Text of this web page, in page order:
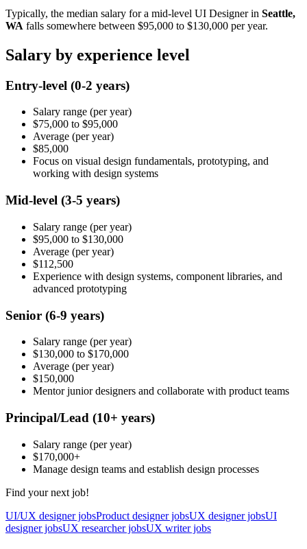
Typically, the median salary for a mid-level UI Designerin Seattle,
WA falls somewhere between $95,000 to $130,000 per year.
Salary by experience level
Entry-level (0-2 years)
Salary range (per year)
$75,000 to $95,000
Average (per year)
$85,000
Focus on visual design fundamentals, prototyping, and
working with design systems
Mid-level (3-5 years)
Salary range (per year)
$95,000 to $130,000
Average (per year)
$112,500
Experience with design systems, component libraries, and
advanced prototyping
Senior (6-9 years)
Salary range (per year)
$130,000 to $170,000
Average (per year)
$150,000
Mentor junior designers and collaborate with product teams
Principal/Lead (10+ years)
Salary range (per year)
$170,000+
Manage design teams and establish design processes
Find your next job!
UI/UX designer jobsProduct designer jobsUX designer jobsUI
designer jobsUX researcher jobsUX writer jobs